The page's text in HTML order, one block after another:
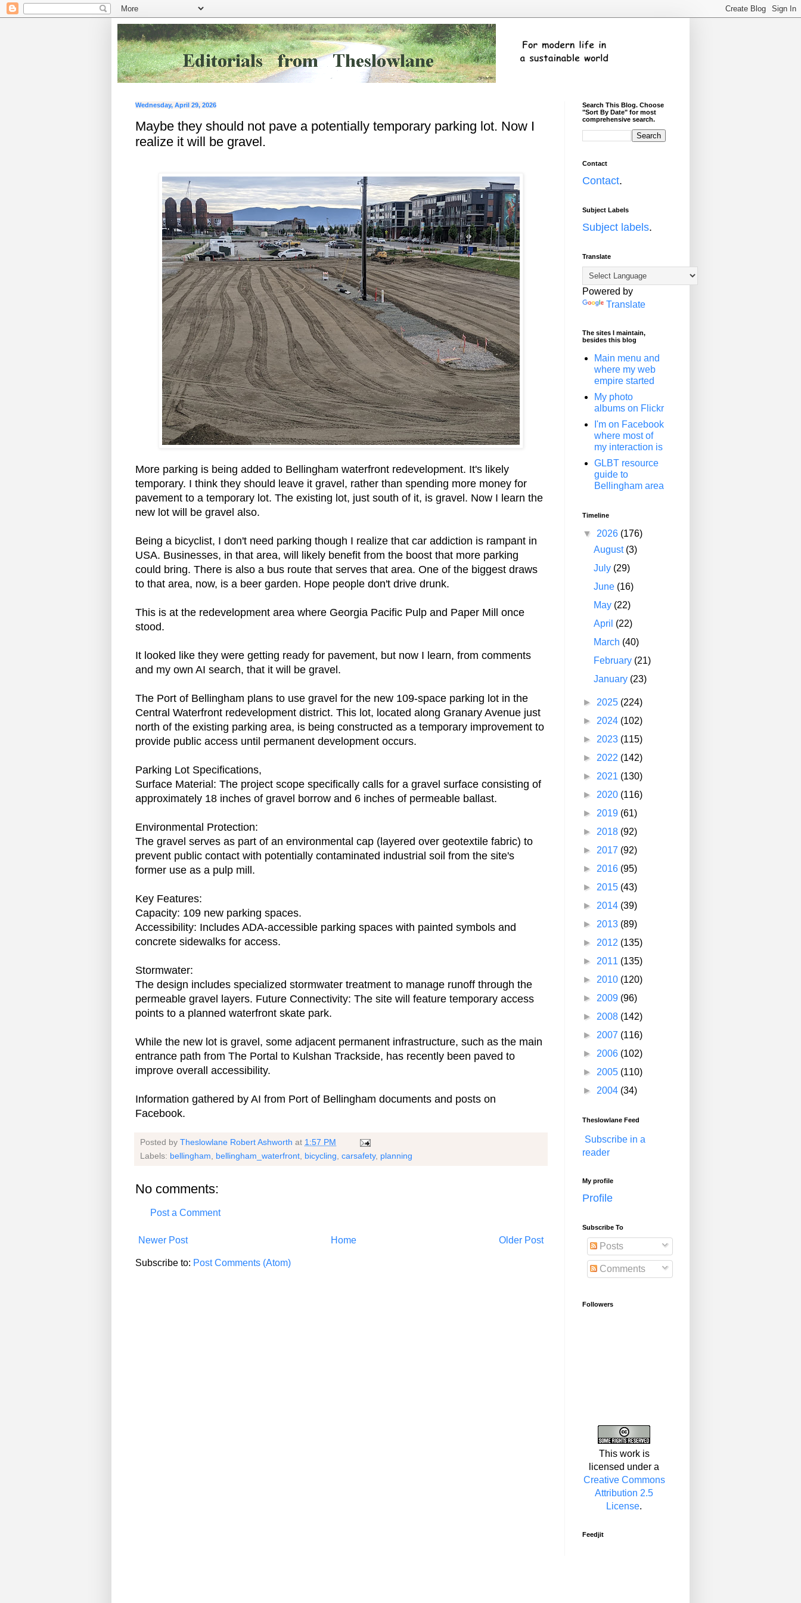
Wednesday, April 29, 2026
Maybe they should not pave a potentially temporary parking lot. Now I
realize it will be gravel.
More parking is being added to Bellingham waterfront redevelopment. It's likely
temporary. I think they should leave it gravel, rather than spending more money for
pavement to a temporary lot. The existing lot, just south of it, is gravel. Now I learn the
new lot will be gravel also.
Being a bicyclist, I don't need parking though I realize that car addiction is rampant in
USA. Businesses, in that area, will likely benefit from the boost that more parking
could bring. There is also a bus route that serves that area. One of the biggest draws
to that area, now, is a beer garden. Hope people don't drive drunk.
This is at the redevelopment area where Georgia Pacific Pulp and Paper Mill once
stood.
It looked like they were getting ready for pavement, but now I learn, from comments
and my own AI search, that it will be gravel.
The Port of Bellingham plans to use gravel for the new 109-space parking lot in the
Central Waterfront redevelopment district. This lot, located along Granary Avenue just
north of the existing parking area, is being constructed as a temporary improvement to
provide public access until permanent development occurs.
Parking Lot Specifications,
Surface Material: The project scope specifically calls for a gravel surface consisting of
approximately 18 inches of gravel borrow and 6 inches of permeable ballast.
Environmental Protection:
The gravel serves as part of an environmental cap (layered over geotextile fabric) to
prevent public contact with potentially contaminated industrial soil from the site's
former use as a pulp mill.
Key Features:
Capacity: 109 new parking spaces.
Accessibility: Includes ADA-accessible parking spaces with painted symbols and
concrete sidewalks for access.
Stormwater:
The design includes specialized stormwater treatment to manage runoff through the
permeable gravel layers. Future Connectivity: The site will feature temporary access
points to a planned waterfront skate park.
While the new lot is gravel, some adjacent permanent infrastructure, such as the main
entrance path from The Portal to Kulshan Trackside, has recently been paved to
improve overall accessibility.
Information gathered by AI from Port of Bellingham documents and posts on
Facebook.
Posted by Theslowlane Robert Ashworth at 1:57 PM
Labels: bellingham, bellingham_waterfront, bicycling, carsafety, planning
No comments:
Post a Comment
Newer Post Older Post
Home
Subscribe to: Post Comments (Atom)
Search This Blog. Choose
"Sort By Date" for most
comprehensive search.
Contact
Contact.
Subject Labels
Subject labels.
Translate
Powered by
Translate
The sites I maintain,
besides this blog
Main menu and
where my web
empire started
My photo
albums on Flickr
I'm on Facebook
where most of
my interaction is
GLBT resource
guide to
Bellingham area
Timeline
▼ 2026 (176)
August (3)
July (29)
June (16)
May (22)
April (22)
March (40)
February (21)
January (23)
► 2025 (224)
► 2024 (102)
► 2023 (115)
► 2022 (142)
► 2021 (130)
► 2020 (116)
► 2019 (61)
► 2018 (92)
► 2017 (92)
► 2016 (95)
► 2015 (43)
► 2014 (39)
► 2013 (89)
► 2012 (135)
► 2011 (135)
► 2010 (120)
► 2009 (96)
► 2008 (142)
► 2007 (116)
► 2006 (102)
► 2005 (110)
► 2004 (34)
Theslowlane Feed
Subscribe in a
reader
My profile
Profile
Subscribe To
Posts
Comments
Followers
This work is
licensed under a
Creative Commons
Attribution 2.5
License.
Feedjit